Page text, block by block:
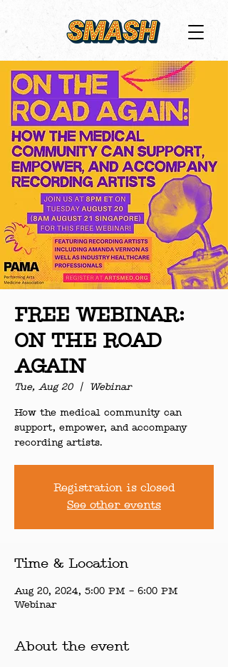
FREE WEBINAR:
ON THE ROAD
AGAIN
Tue, Aug 20
  |
Webinar
How the medical community can
support, empower, and accompany
recording artists.
Registration is closed
See other events
Time & Location
Aug 20, 2024, 5:00 PM – 6:00 PM
Webinar
About the event